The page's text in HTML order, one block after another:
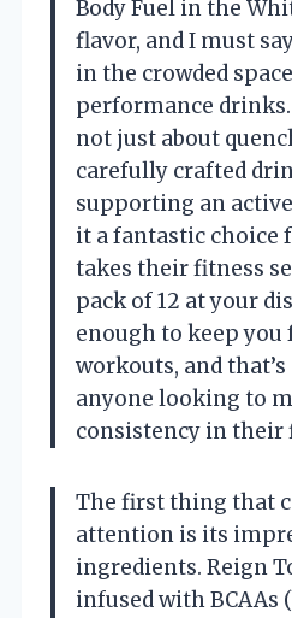
Body Fuel in the
flavor, and I must
in the crowded
performance
not just about
carefully crafted
supporting an
it a fantastic choice
takes their fitness
pack of 12 at your
enough to keep
workouts, and
anyone looking to
consistency in their
The first thing that
attention is its
ingredients. Reign
infused with BCAAs